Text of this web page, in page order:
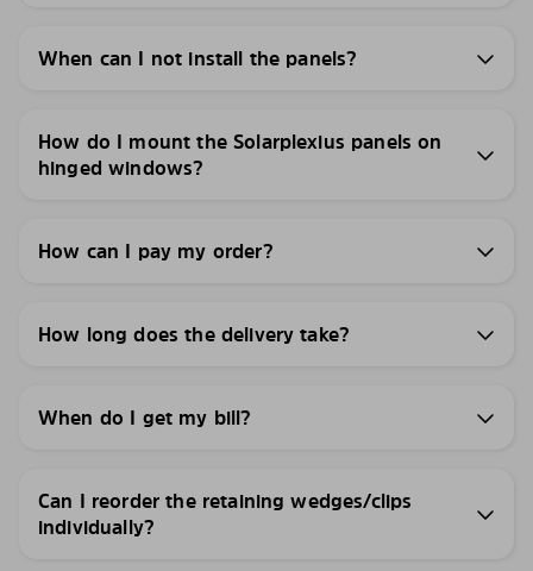
When can I not install the panels?
How do I mount the Solarplexius panels on
hinged windows?
How can I pay my order?
How long does the delivery take?
When do I get my bill?
Can I reorder the retaining wedges/clips
individually?